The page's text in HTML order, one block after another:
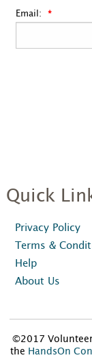
Email:
Quick
Privacy Policy
Terms &
Help
About Us
©2017
the HandsOn